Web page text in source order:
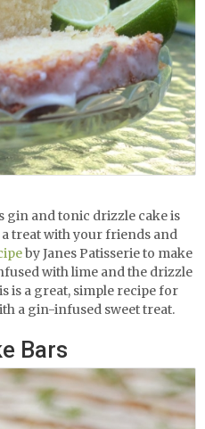
gin and tonic drizzle cake is
treat with your friends and
by Janes Patisserie to make
with lime and the drizzle
is a great, simple recipe for
a gin-infused sweet treat.
Bars